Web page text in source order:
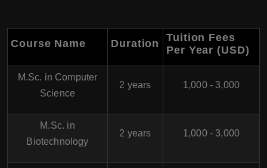
Course Name Duration
Tuition Fees
Per Year (USD)
M.Sc. in Computer
Science
2 years 1,000 - 3,000
M.Sc. in
Biotechnology
2 years 1,000 - 3,000